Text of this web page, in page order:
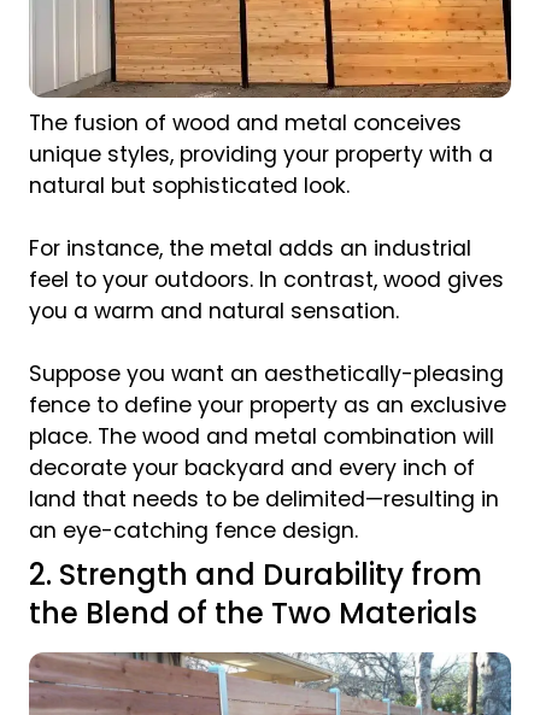
The fusion of wood and metal conceives
unique styles, providing your property with a
natural but sophisticated look.
For instance, the metal adds an industrial
feel to your outdoors. In contrast, wood gives
you a warm and natural sensation.
Suppose you want an aesthetically-pleasing
fence to define your property as an exclusive
place. The wood and metal combination will
decorate your backyard and every inch of
land that needs to be delimited—resulting in
an eye-catching fence design.
2. Strength and Durability from
the Blend of the Two Materials